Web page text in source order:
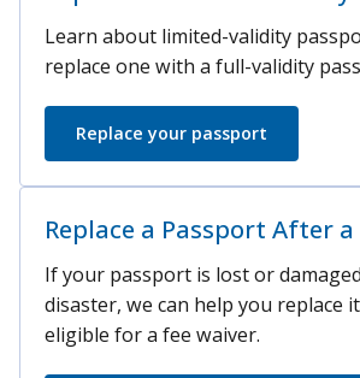
Learn about limited-validity
replace one with a full-validity
Replace your passport
Replace a Passport After
If your passport is lost or
disaster, we can help you replace
eligible for a fee waiver.